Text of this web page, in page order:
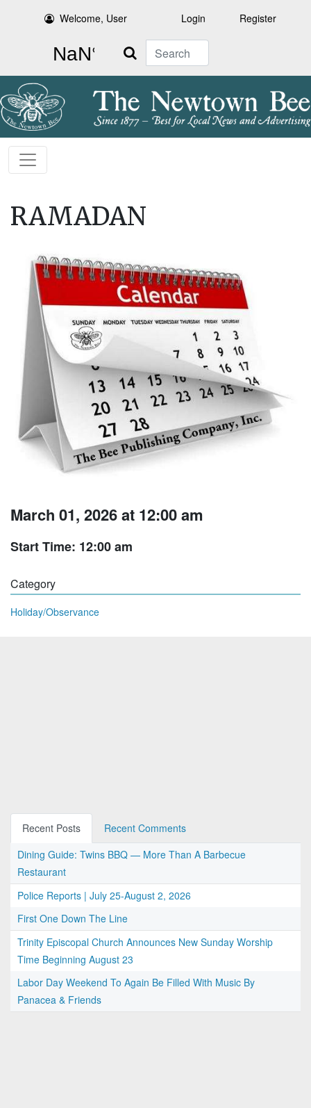
Welcome, User Login Register
Search
RAMADAN
March 01, 2026 at 12:00 am
Start Time: 12:00 am
Category
Holiday/Observance
Recent Posts
Recent Comments
Dining Guide: Twins BBQ — More Than A Barbecue
Restaurant
Police Reports | July 25-August 2, 2026
First One Down The Line
Trinity Episcopal Church Announces New Sunday Worship
Time Beginning August 23
Labor Day Weekend To Again Be Filled With Music By
Panacea & Friends